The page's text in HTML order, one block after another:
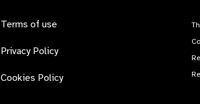
Terms of use
Privacy Policy
Cookies Policy